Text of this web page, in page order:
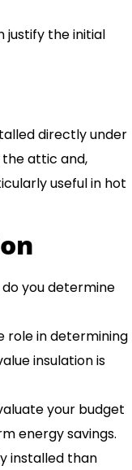
justify the initial
directly under
attic and,
useful in hot
you determine
role in determining
insulation is
your budget
energy savings.
installed than